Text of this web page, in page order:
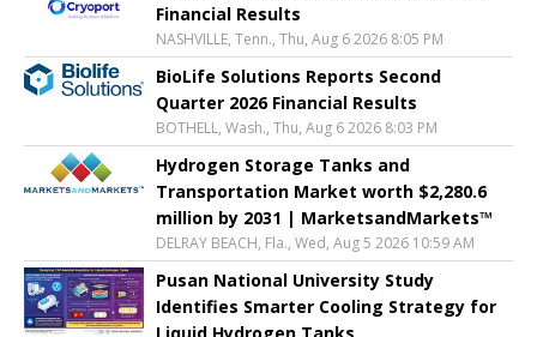
Financial Results
NASHVILLE, Tenn., Thu, Aug 6 2026 8:05 PM
BioLife Solutions Reports Second
Quarter 2026 Financial Results
BOTHELL, Wash., Thu, Aug 6 2026 8:03 PM
Hydrogen Storage Tanks and
Transportation Market worth $2,280.6
million by 2031 | MarketsandMarkets™
DELRAY BEACH, Fla., Wed, Aug 5 2026 10:59 AM
Pusan National University Study
Identifies Smarter Cooling Strategy for
Liquid Hydrogen Tanks